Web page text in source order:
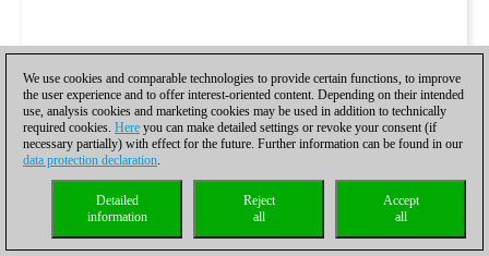
We use cookies and comparable technologies to provide certain functions, to improve
the user experience and to offer interest-oriented content. Depending on their intended
use, analysis cookies and marketing cookies may be used in addition to technically
required cookies. Here you can make detailed settings or revoke your consent (if
necessary partially) with effect for the future. Further information can be found in our
data protection declaration.
Accept
all
Reject
all
Detailed
information